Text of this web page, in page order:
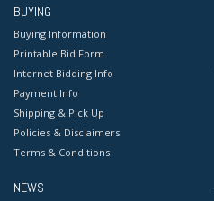
BUYING
Buying Information
Printable Bid Form
Internet Bidding Info
Payment Info
Shipping & Pick Up
Policies & Disclaimers
Terms & Conditions
NEWS